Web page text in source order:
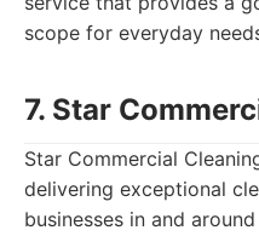
scope for everyday
7. Star
Star Commercial
delivering exceptional
businesses in and